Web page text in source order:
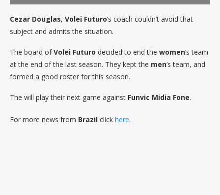
Cezar Douglas, Volei Futuro‘s coach couldn’t avoid that
subject and admits the situation.
The board ofVolei Futuro decided to end the women‘s team
at the end of the last season. They kept the men‘s team, and
formed a good roster for this season.
The will play their next game against Funvic Midia Fone.
For more news from Brazil click here.